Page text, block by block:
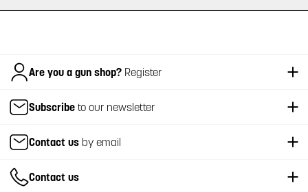
ItalianoAre you a gun shop? Register
Subscribe to our newsletter
Contact us by email
Contact us